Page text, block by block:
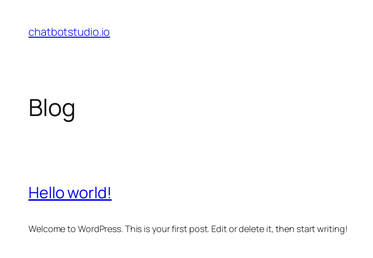
content
chatbotstudio.io
Blog
Hello world!
Welcome to WordPress. This is your first post. Edit or delete it, then start writing!